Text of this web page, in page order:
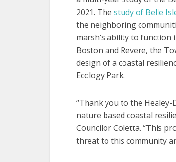
2021. The study of Belle
the neighboring
marsh’s ability to function
Boston and Revere, the
design of a coastal
Ecology Park.
“Thank you to the
nature based coastal
Councilor Coletta. “This
threat to this community